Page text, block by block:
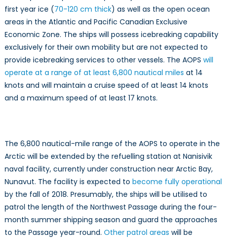
first year ice (70-120 cm thick) as well as the open ocean
areas in the Atlantic and Pacific Canadian Exclusive
Economic Zone. The ships will possess icebreaking capability
exclusively for their own mobility but are not expected to
provide icebreaking services to other vessels. The AOPS will
operate at a range of at least 6,800 nautical miles at 14
knots and will maintain a cruise speed of at least 14 knots
and a maximum speed of at least 17 knots.
The 6,800 nautical-mile range of the AOPS to operate in the
Arctic will be extended by the refuelling station at Nanisivik
naval facility, currently under construction near Arctic Bay,
Nunavut. The facility is expected to become fully operational
by the fall of 2018. Presumably, the ships will be utilised to
patrol the length of the Northwest Passage during the four-
month summer shipping season and guard the approaches
to the Passage year-round. Other patrol areas will be